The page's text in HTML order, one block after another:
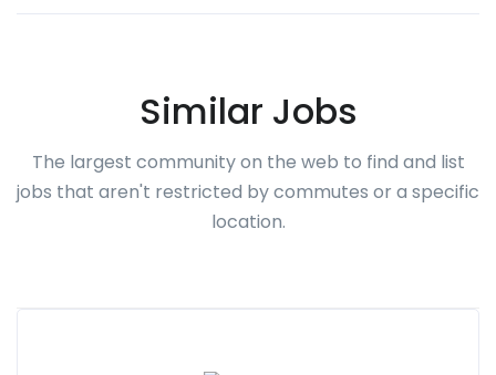
Similar Jobs
The largest community on the web to find and list
jobs that aren't restricted by commutes or a specific
location.